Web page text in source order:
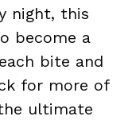
night, this
become a
bite and
for more of
ultimate